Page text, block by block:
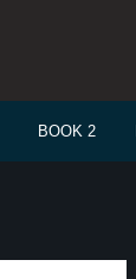
BOOK 2